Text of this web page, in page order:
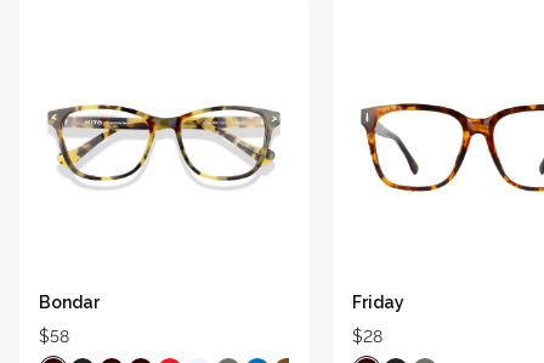
Bondar
$58
Friday
$28